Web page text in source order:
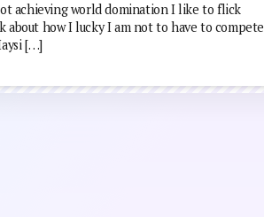
achieving world domination I like to flick
how I lucky I am not to have to compete
[…]